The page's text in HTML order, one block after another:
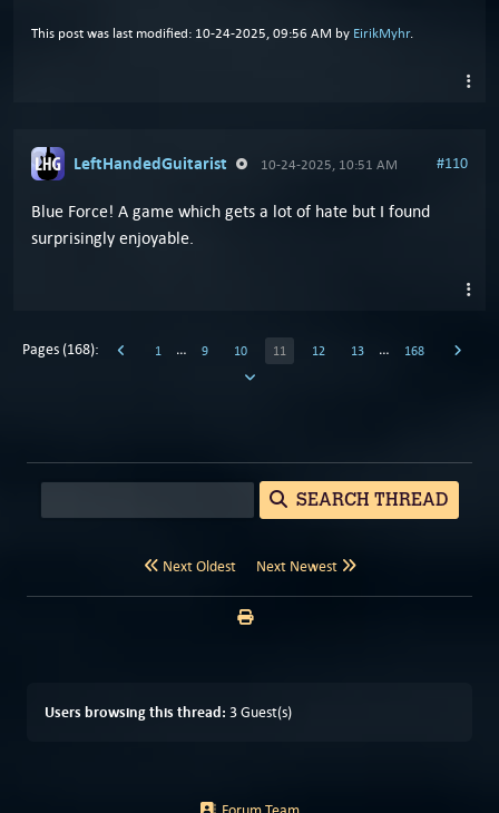
This post was last modified: 10-24-2025, 09:56 AM by EirikMyhr.
LeftHandedGuitarist 10-24-2025, 10:51 AM #110
Blue Force! A game which gets a lot of hate but I found
surprisingly enjoyable.
Pages (168): 1 … 9 10 11 12 13 … 168
SEARCH THREAD
Next Oldest Next Newest
Users browsing this thread: 3 Guest(s)